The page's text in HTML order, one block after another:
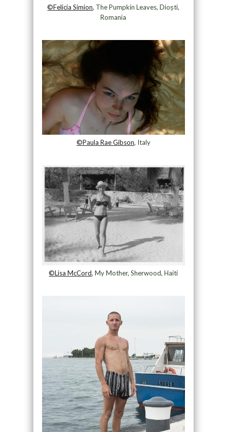
©Felicia Simion, The Pumpkin Leaves, Dioști,
Romania
©Paula Rae Gibson, Italy
©Lisa McCord, My Mother, Sherwood, Haiti